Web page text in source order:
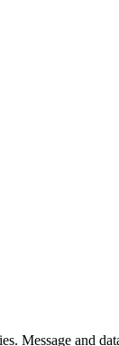
Message and